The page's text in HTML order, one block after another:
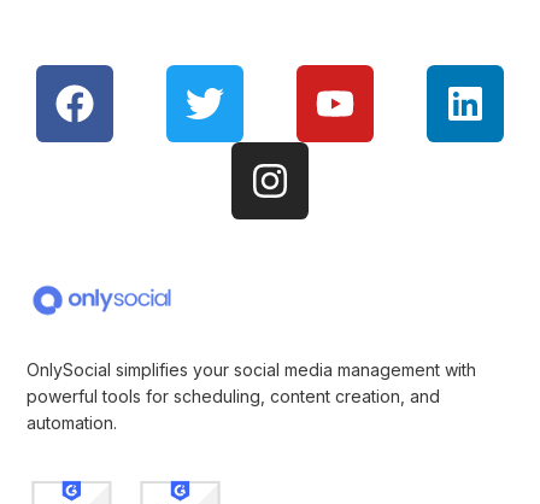
OnlySocial simplifies your social media management with
powerful tools for scheduling, content creation, and
automation.